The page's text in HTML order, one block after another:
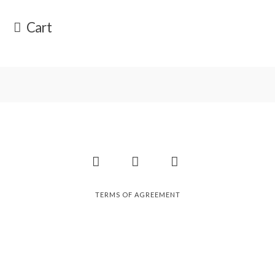
Cart
FacebookInstagramPinterest
TERMS OF AGREEMENT